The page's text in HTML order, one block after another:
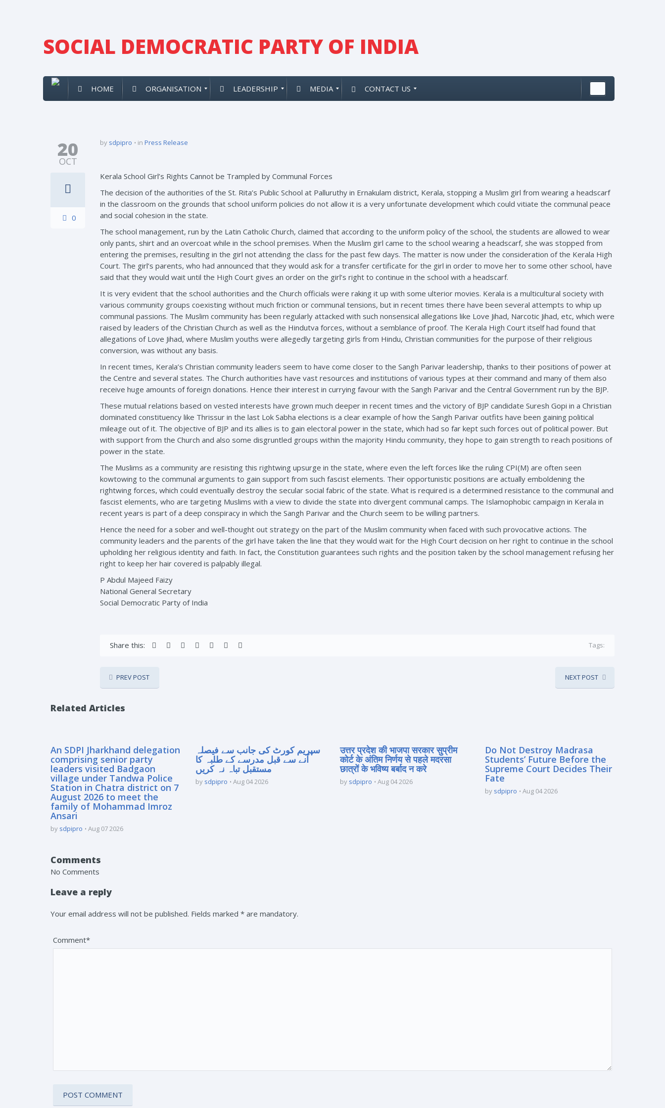
SOCIAL DEMOCRATIC PARTY OF INDIA
HOME ORGANISATION LEADERSHIP MEDIA CONTACT US
20
OCT
0
by sdpipro in Press Release
Kerala School Girl’s Rights Cannot be Trampled by Communal Forces
The decision of the authorities of the St. Rita’s Public School at Palluruthy in Ernakulam district, Kerala, stopping a Muslim girl from wearing a headscarf
in the classroom on the grounds that school uniform policies do not allow it is a very unfortunate development which could vitiate the communal peace
and social cohesion in the state.
The school management, run by the Latin Catholic Church, claimed that according to the uniform policy of the school, the students are allowed to wear
only pants, shirt and an overcoat while in the school premises. When the Muslim girl came to the school wearing a headscarf, she was stopped from
entering the premises, resulting in the girl not attending the class for the past few days. The matter is now under the consideration of the Kerala High
Court. The girl’s parents, who had announced that they would ask for a transfer certificate for the girl in order to move her to some other school, have
said that they would wait until the High Court gives an order on the girl’s right to continue in the school with a headscarf.
It is very evident that the school authorities and the Church officials were raking it up with some ulterior movies. Kerala is a multicultural society with
various community groups coexisting without much friction or communal tensions, but in recent times there have been several attempts to whip up
communal passions. The Muslim community has been regularly attacked with such nonsensical allegations like Love Jihad, Narcotic Jihad, etc, which were
raised by leaders of the Christian Church as well as the Hindutva forces, without a semblance of proof. The Kerala High Court itself had found that
allegations of Love Jihad, where Muslim youths were allegedly targeting girls from Hindu, Christian communities for the purpose of their religious
conversion, was without any basis.
In recent times, Kerala’s Christian community leaders seem to have come closer to the Sangh Parivar leadership, thanks to their positions of power at
the Centre and several states. The Church authorities have vast resources and institutions of various types at their command and many of them also
receive huge amounts of foreign donations. Hence their interest in currying favour with the Sangh Parivar and the Central Government run by the BJP.
These mutual relations based on vested interests have grown much deeper in recent times and the victory of BJP candidate Suresh Gopi in a Christian
dominated constituency like Thrissur in the last Lok Sabha elections is a clear example of how the Sangh Parivar outfits have been gaining political
mileage out of it. The objective of BJP and its allies is to gain electoral power in the state, which had so far kept such forces out of political power. But
with support from the Church and also some disgruntled groups within the majority Hindu community, they hope to gain strength to reach positions of
power in the state.
The Muslims as a community are resisting this rightwing upsurge in the state, where even the left forces like the ruling CPI(M) are often seen
kowtowing to the communal arguments to gain support from such fascist elements. Their opportunistic positions are actually emboldening the
rightwing forces, which could eventually destroy the secular social fabric of the state. What is required is a determined resistance to the communal and
fascist elements, who are targeting Muslims with a view to divide the state into divergent communal camps. The Islamophobic campaign in Kerala in
recent years is part of a deep conspiracy in which the Sangh Parivar and the Church seem to be willing partners.
Hence the need for a sober and well-thought out strategy on the part of the Muslim community when faced with such provocative actions. The
community leaders and the parents of the girl have taken the line that they would wait for the High Court decision on her right to continue in the school
upholding her religious identity and faith. In fact, the Constitution guarantees such rights and the position taken by the school management refusing her
right to keep her hair covered is palpably illegal.
P Abdul Majeed Faizy
National General Secretary
Social Democratic Party of India
Share this: Tags:
PREV POST NEXT POST
Related Articles
An SDPI Jharkhand delegation
comprising senior party
leaders visited Badgaon
village under Tandwa Police
Station in Chatra district on 7
August 2026 to meet the
family of Mohammad Imroz
Ansari
by sdpipro Aug 07 2026
سپریم کورٹ کی جانب سے فیصلہ
آنے سے قبل مدرسے کے طلبہ کا
مستقبل تباہ نہ کریں
by sdpipro Aug 04 2026
उत्तर प्रदेश की भाजपा सरकार सुप्रीम
कोर्ट के अंतिम निर्णय से पहले मदरसा
छात्रों के भविष्य बर्बाद न करे
by sdpipro Aug 04 2026
Do Not Destroy Madrasa
Students’ Future Before the
Supreme Court Decides Their
Fate
by sdpipro Aug 04 2026
Comments
No Comments
Leave a reply
Your email address will not be published. Fields marked * are mandatory.
Comment*